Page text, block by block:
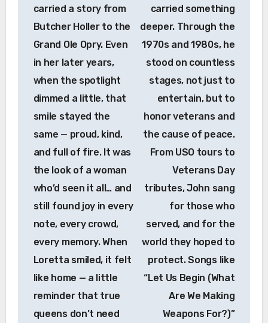
carried a story from
Butcher Holler to the
Grand Ole Opry. Even
in her later years,
when the spotlight
dimmed a little, that
smile stayed the
same — proud, kind,
and full of fire. It was
the look of a woman
who’d seen it all… and
still found joy in every
note, every crowd,
every memory. When
Loretta smiled, it felt
like home — a little
reminder that true
queens don’t need
carried something
deeper. Through the
1970s and 1980s, he
stood on countless
stages, not just to
entertain, but to
honor veterans and
the cause of peace.
From USO tours to
Veterans Day
tributes, John sang
for those who
served, and for the
world they hoped to
protect. Songs like
“Let Us Begin (What
Are We Making
Weapons For?)”